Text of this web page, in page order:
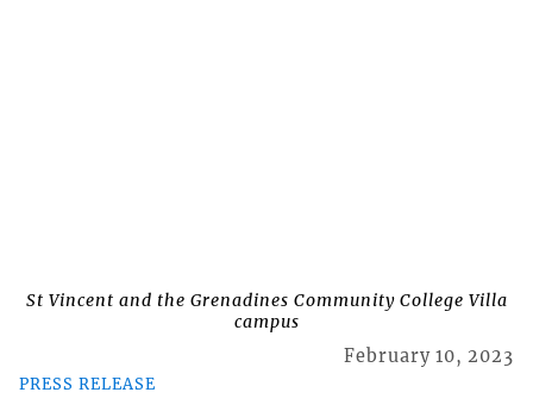
St Vincent and the Grenadines Community College Villa
campus
PRESS RELEASE
February 10, 2023